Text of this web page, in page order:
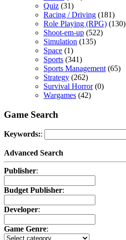
Quiz (31)
Racing / Driving (181)
Role Playing (RPG) (130)
Shoot-em-up (522)
Simulation (135)
Space (1)
Sports (341)
Sports Management (65)
Strategy (262)
Survival Horror(0)
Wargames (42)
Game Search
Keywords::
Advanced Search
Publisher:
Budget Publisher:
Developer:
Game Genre: